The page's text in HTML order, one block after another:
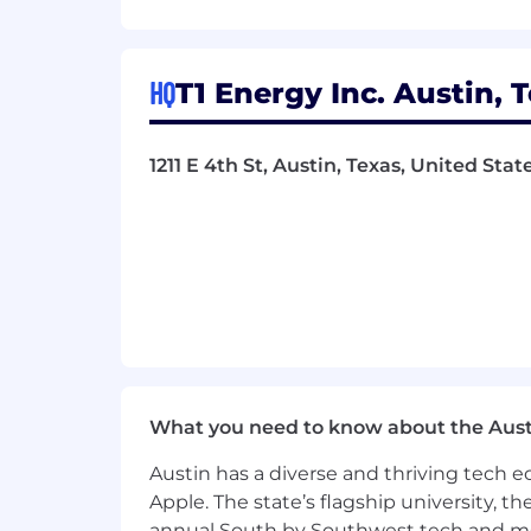
Microsoft certifications
Other IT certifications a pus
T1 Energy is an Equal Opportunity
HQT1 Energy Inc. Austin,
1211 E 4th St, Austin, Texas, United
What you need to know about the
Austin has a diverse and thriving tech
Apple. The state’s flagship university,